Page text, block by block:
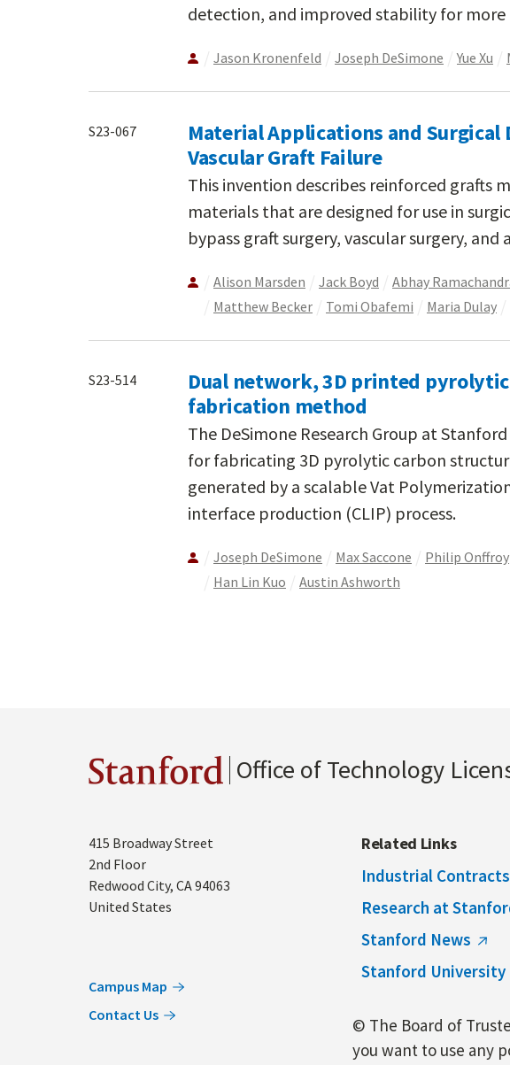
detection, and improved stability for more
Jason Kronenfeld Joseph DeSimone Yue Xu
S23-067
Material Applications and Surgical
Vascular Graft Failure
This invention describes reinforced grafts
materials that are designed for use in
bypass graft surgery, vascular surgery,
Alison Marsden Jack Boyd Abhay
Matthew Becker
Tomi Obafemi Maria Dulay
S23-514
Dual network, 3D printed
fabrication method
The DeSimone Research Group at
for fabricating 3D pyrolytic carbon
generated by a scalable Vat
interface production (CLIP) process.
Joseph DeSimone Max Saccone Philip Onffroy
Han Lin Kuo
Austin Ashworth
Stanford Office of Technology
Address
415 Broadway Street
2nd Floor
Redwood City, CA94063
United States
Campus Map
Contact Us
Related Links
Industrial
Research at
Stanford News
Stanford University
© The Board of
you want to use any